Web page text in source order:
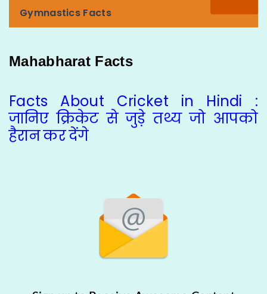
Gymnastics Facts
Mahabharat Facts
Facts About Cricket in Hindi :
जानिए क्रिकेट से जुड़े तथ्य जो आपको
हैरान कर देंगे